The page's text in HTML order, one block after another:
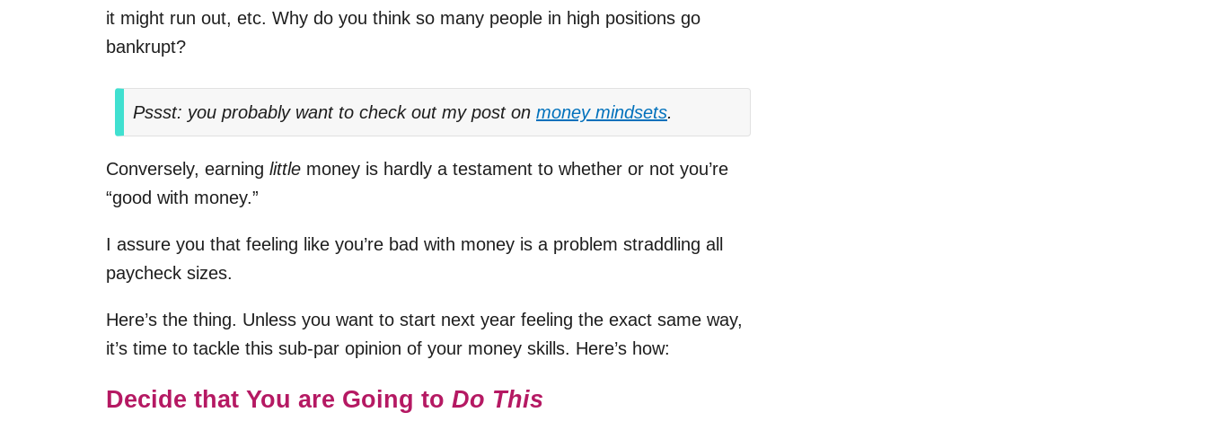
it might run out, etc. Why do you think so many people in high positions go
bankrupt?
Pssst: you probably want to check out my post on money mindsets.
Conversely, earning little money is hardly a testament to whether or not you’re
“good with money.”
I assure you that feeling like you’re bad with money is a problem straddling all
paycheck sizes.
Here’s the thing. Unless you want to start next year feeling the exact same way,
it’s time to tackle this sub-par opinion of your money skills. Here’s how:
Decide that You are Going to Do This